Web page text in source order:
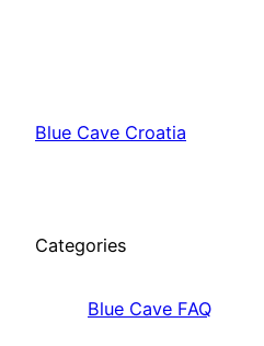
Blue Cave Croatia
Categories
Blue Cave FAQ